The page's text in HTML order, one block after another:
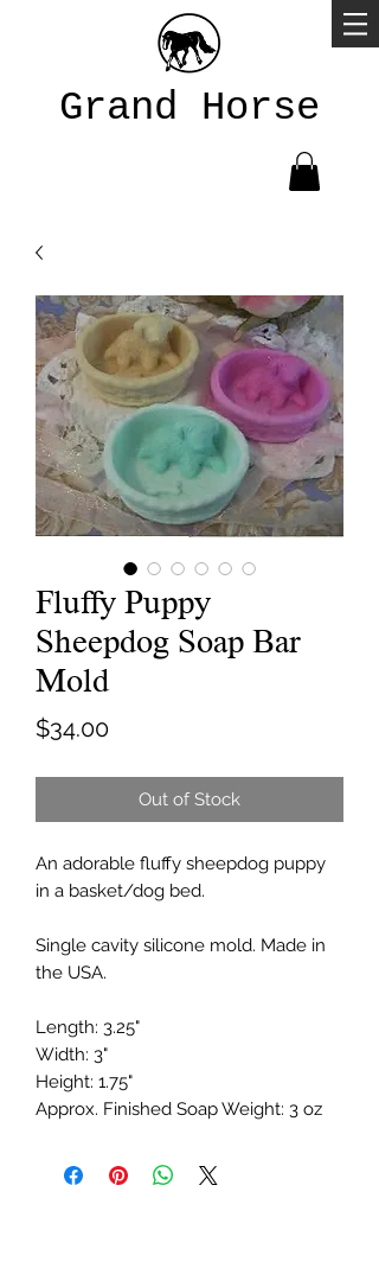
Grand Horse
Fluffy Puppy
Sheepdog Soap Bar
Mold
$34.00Price
Out of Stock
An adorable fluffy sheepdog puppy
in a basket/dog bed.
Single cavity silicone mold. Made in
the USA.
Length: 3.25"
Width: 3"
Height: 1.75"
Approx. Finished Soap Weight: 3 oz